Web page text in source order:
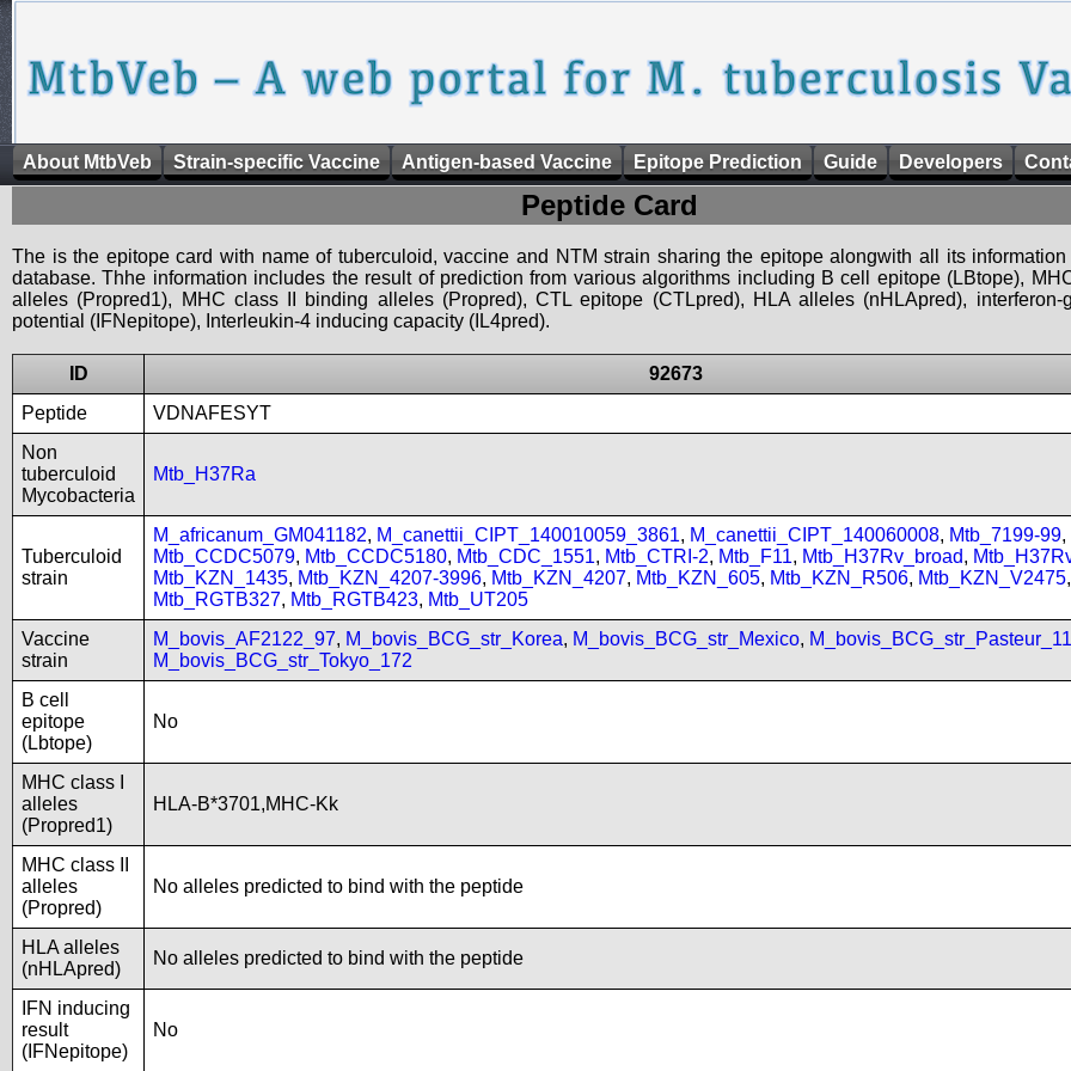
About MtbVeb Strain-specific Vaccine Antigen-based Vaccine Epitope Prediction Guide Developers
Peptide Card
The is the epitope card with name of tuberculoid, vaccine and NTM strain sharing the epitope alongwith all its
database. Thhe information includes the result of prediction from various algorithms including B cell epitope (LBtope),
alleles (Propred1), MHC class II binding alleles (Propred), CTL epitope (CTLpred), HLA alleles (nHLApred), interferon-
potential (IFNepitope), Interleukin-4 inducing capacity (IL4pred).
ID
92673
Peptide
VDNAFESYT
Non
tuberculoid
Mycobacteria
Mtb_H37Ra
Tuberculoid
strain
M_africanum_GM041182, M_canettii_CIPT_140010059_3861, M_canettii_CIPT_140060008, Mtb_7199-99,
Mtb_CCDC5079, Mtb_CCDC5180, Mtb_CDC_1551, Mtb_CTRI-2, Mtb_F11, Mtb_H37Rv_broad,
Mtb_KZN_1435, Mtb_KZN_4207-3996, Mtb_KZN_4207, Mtb_KZN_605, Mtb_KZN_R506, Mtb_KZN_V2475,
Mtb_RGTB327, Mtb_RGTB423, Mtb_UT205
Vaccine
strain
M_bovis_AF2122_97, M_bovis_BCG_str_Korea, M_bovis_BCG_str_Mexico,
M_bovis_BCG_str_Tokyo_172
B cell
epitope
(Lbtope)
No
MHC class I
alleles
(Propred1)
HLA-B*3701,MHC-Kk
MHC class II
alleles
(Propred)
No alleles predicted to bind with the peptide
HLA alleles
(nHLApred)
No alleles predicted to bind with the peptide
IFN inducing
result
(IFNepitope)
No